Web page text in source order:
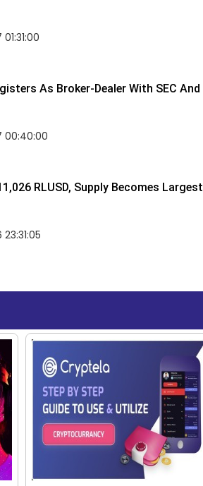
As Broker-Dealer With SEC And
RLUSD, Supply Becomes Largest